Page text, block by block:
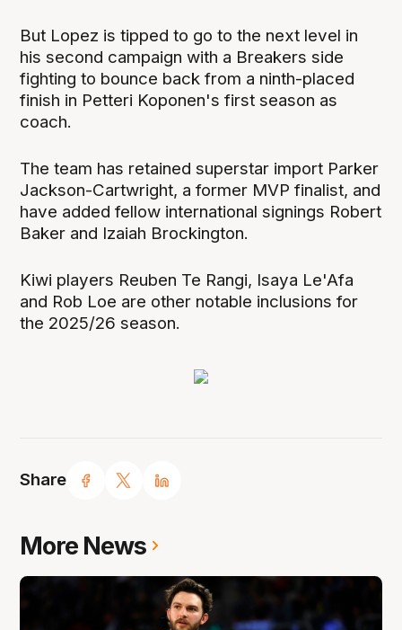
Share
But Lopez is tipped to go to the next level in
his second campaign with a Breakers side
fighting to bounce back from a ninth-placed
finish in Petteri Koponen's first season as
coach.
The team has retained superstar import Parker
Jackson-Cartwright, a former MVP finalist, and
have added fellow international signings Robert
Baker and Izaiah Brockington.
Kiwi players Reuben Te Rangi, Isaya Le'Afa
and Rob Loe are other notable inclusions for
the 2025/26 season.
More News